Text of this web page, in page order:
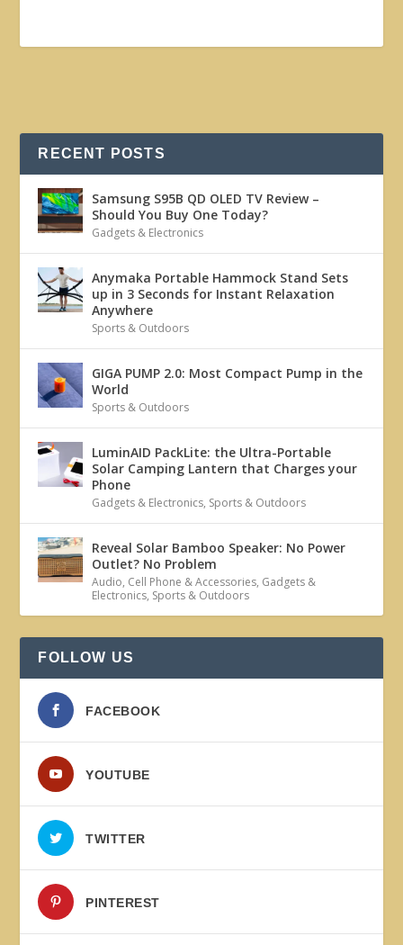
RECENT POSTS
Samsung S95B QD OLED TV Review –
Should You Buy One Today?
Gadgets & Electronics
Anymaka Portable Hammock Stand Sets
up in 3 Seconds for Instant Relaxation
Anywhere
Sports & Outdoors
GIGA PUMP 2.0: Most Compact Pump in the
World
Sports & Outdoors
LuminAID PackLite: the Ultra-Portable
Solar Camping Lantern that Charges your
Phone
Gadgets & Electronics, Sports & Outdoors
Reveal Solar Bamboo Speaker: No Power
Outlet? No Problem
Audio, Cell Phone & Accessories, Gadgets &
Electronics, Sports & Outdoors
FOLLOW US
FACEBOOK
YOUTUBE
TWITTER
PINTEREST